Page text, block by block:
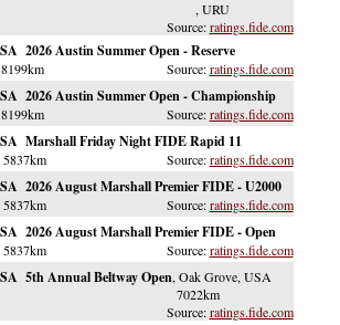
, URU
ratings.fide.com
2026 Austin Summer Open - Reserve
8199km
ratings.fide.com
2026 Austin Summer Open - Championship
8199km
ratings.fide.com
Marshall Friday Night FIDE Rapid 11
5837km
ratings.fide.com
2026 August Marshall Premier FIDE - U2000
5837km
ratings.fide.com
2026 August Marshall Premier FIDE - Open
5837km
ratings.fide.com
5th Annual Beltway Open, Oak Grove, USA
7022km
ratings.fide.com